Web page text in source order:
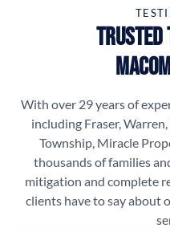
Trusted
With over 29 years of
including Fraser,
Township, Miracle
thousands of families
mitigation and complete
clients have to say about